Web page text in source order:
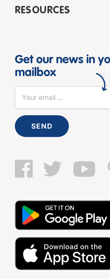
RESOURCES
Get our news in
mailbox
SEND